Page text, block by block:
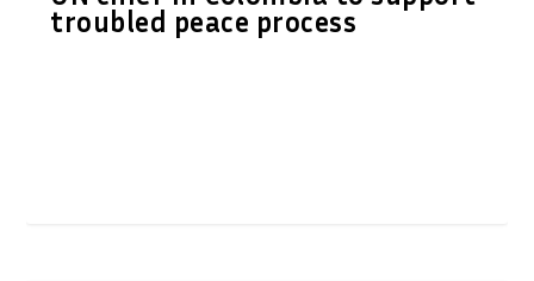
troubled peace process